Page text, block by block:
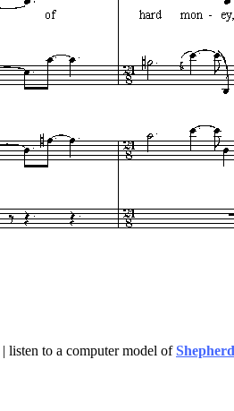
| listen to a computer model of